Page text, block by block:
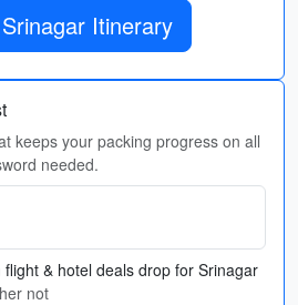
Itinerary
keeps your packing progress on all
needed.
& hotel deals drop for Srinagar
not